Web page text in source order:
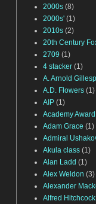
2000s (8)
2000s' (1)
2010s (2)
20th Century
2709 (1)
4 stacker (1)
A. Arnold
A.D. Flowers (1)
AIP (1)
Academy
Adam Grace (1)
Admiral
Akula class (1)
Alan Ladd (1)
Alex Weldon (3)
Alexander
Alfred Hitchcock